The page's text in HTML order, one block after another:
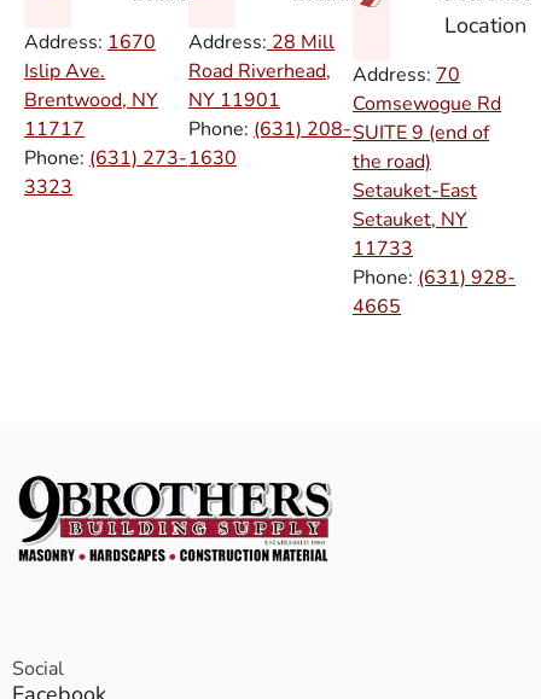
Address: 1670
Islip Ave.
Brentwood, NY
11717
Phone: (631) 273-
3323
Address: 28 Mill
Road Riverhead,
NY 11901
Phone: (631) 208-
1630
Location
Address: 70
Comsewogue Rd
SUITE 9 (end of
the road)
Setauket-East
Setauket, NY
11733
Phone: (631) 928-
4665
Social